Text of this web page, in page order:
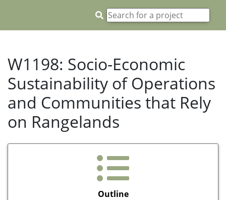
W1198: Socio-Economic
Sustainability of Operations
and Communities that Rely
on Rangelands
Outline